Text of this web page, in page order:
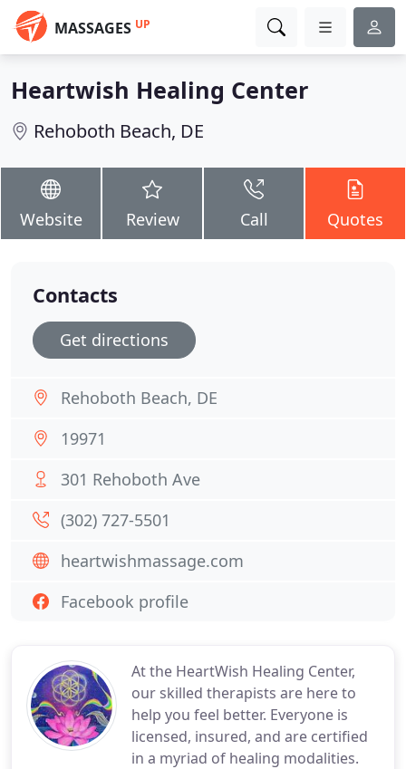
MASSAGES UP
Heartwish Healing Center
Rehoboth Beach, DE
Website Review Call Quotes
At the HeartWish Healing Center,
our skilled therapists are here to
help you feel better. Everyone is
licensed, insured, and are certified
in a myriad of healing modalities.
Contacts
Get directions
Rehoboth Beach, DE
19971
301 Rehoboth Ave
(302) 727-5501
heartwishmassage.com
Facebook profile